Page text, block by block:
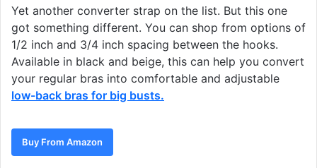
Yet another converter strap on the list. But this one
got something different. You can shop from options of
1/2 inch and 3/4 inch spacing between the hooks.
Available in black and beige, this can help you convert
your regular bras into comfortable and adjustable
low-back bras for big busts.
Buy From Amazon